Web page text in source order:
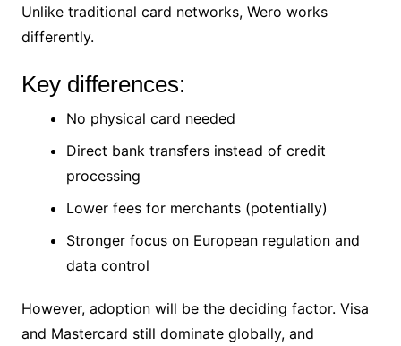
Unlike traditional card networks, Wero works
differently.
Key differences:
No physical card needed
Direct bank transfers instead of credit
processing
Lower fees for merchants (potentially)
Stronger focus on European regulation and
data control
However, adoption will be the deciding factor. Visa
and Mastercard still dominate globally, and